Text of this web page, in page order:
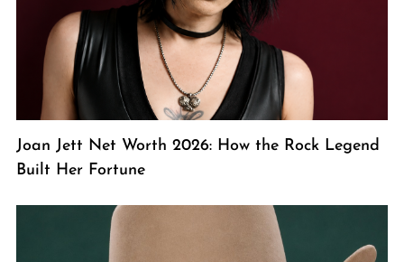
Joan Jett Net Worth 2026: How the Rock Legend
Built Her Fortune